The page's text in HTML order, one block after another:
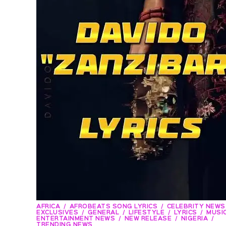
AFRICA AFROBEATS SONG LYRICS
CELEBRITY NEWS
EXCLUSIVES
GENERAL LIFESTYLE LYRICS
ENTERTAINMENT NEWS
NEW RELEASE
NIGERIA
TRENDING NEWS